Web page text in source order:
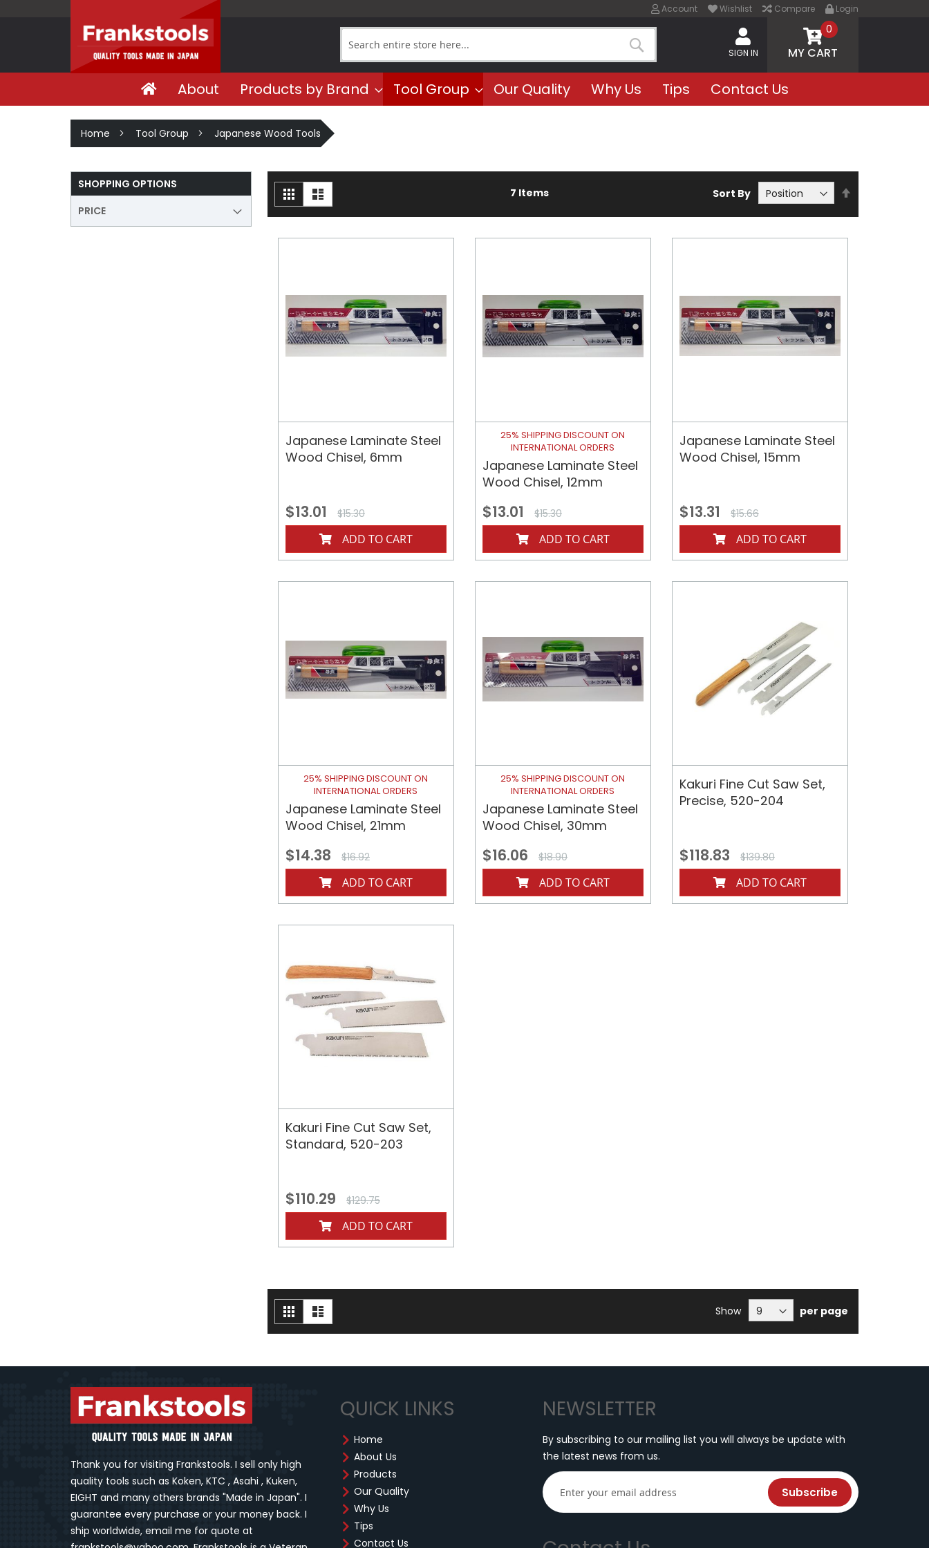
Account Wishlist Compare Login
Search
Search
SIGN IN MY CART
0
About Products by Brand Tool Group Our Quality Why Us Tips Contact Us
Home Tool Group Japanese Wood Tools
View
as
Grid List 7 Items Sort By
Japanese Laminate Steel
Wood Chisel, 6mm
$13.01 $15.30
ADD TO CART
25% SHIPPING DISCOUNT ON
INTERNATIONAL ORDERS
Japanese Laminate Steel
Wood Chisel, 12mm
$13.01 $15.30
ADD TO CART
Japanese Laminate Steel
Wood Chisel, 15mm
$13.31 $15.66
ADD TO CART
25% SHIPPING DISCOUNT ON
INTERNATIONAL ORDERS
Japanese Laminate Steel
Wood Chisel, 21mm
$14.38 $16.92
ADD TO CART
25% SHIPPING DISCOUNT ON
INTERNATIONAL ORDERS
Japanese Laminate Steel
Wood Chisel, 30mm
$16.06 $18.90
ADD TO CART
Kakuri Fine Cut Saw Set,
Precise, 520-204
$118.83 $139.80
ADD TO CART
Kakuri Fine Cut Saw Set,
Standard, 520-203
$110.29 $129.75
ADD TO CART
View
as
Grid List Show per page
SHOPPING OPTIONS
PRICE
Thank you for visiting Frankstools. I sell only high
quality tools such as Koken, KTC , Asahi , Kuken,
EIGHT and many others brands "Made in Japan". I
guarantee every purchase or your money back. I
ship worldwide, email me for quote at
QUICK LINKS
Home
About Us
Products
Our Quality
Why Us
Tips
Contact Us
NEWSLETTER
By subscribing to our mailing list you will always be update with
the latest news from us.
Subscribe